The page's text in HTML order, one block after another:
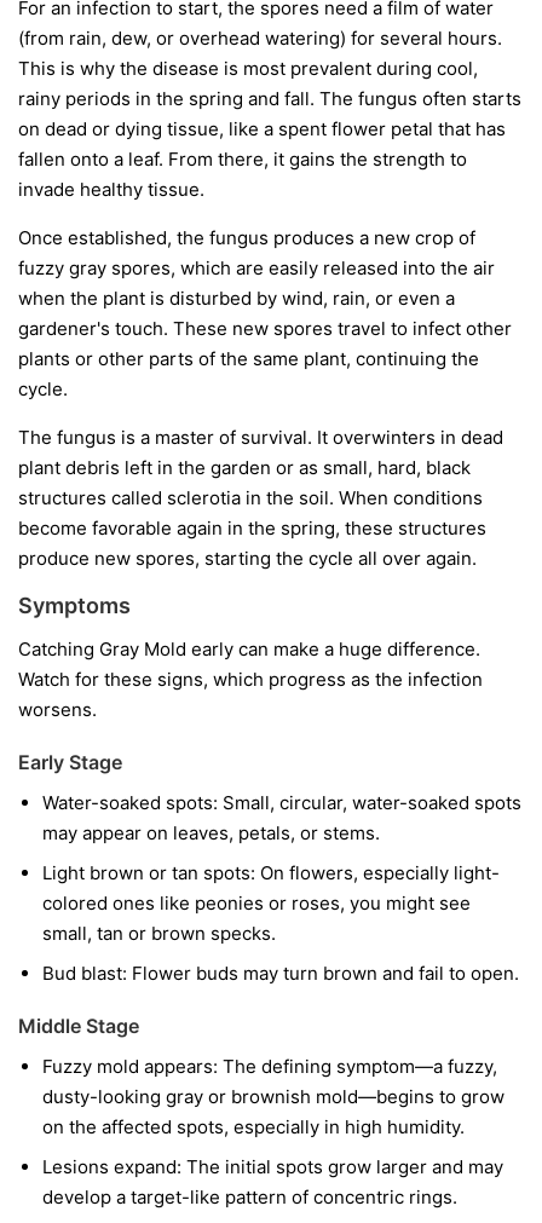
For an infection to start, the spores need a film of water
(from rain, dew, or overhead watering) for several hours.
This is why the disease is most prevalent during cool,
rainy periods in the spring and fall. The fungus often starts
on dead or dying tissue, like a spent flower petal that has
fallen onto a leaf. From there, it gains the strength to
invade healthy tissue.
Once established, the fungus produces a new crop of
fuzzy gray spores, which are easily released into the air
when the plant is disturbed by wind, rain, or even a
gardener's touch. These new spores travel to infect other
plants or other parts of the same plant, continuing the
cycle.
The fungus is a master of survival. It overwinters in dead
plant debris left in the garden or as small, hard, black
structures called sclerotia in the soil. When conditions
become favorable again in the spring, these structures
produce new spores, starting the cycle all over again.
Symptoms
Catching Gray Mold early can make a huge difference.
Watch for these signs, which progress as the infection
worsens.
Early Stage
Water-soaked spots: Small, circular, water-soaked spots
may appear on leaves, petals, or stems.
Light brown or tan spots: On flowers, especially light-
colored ones like peonies or roses, you might see
small, tan or brown specks.
Bud blast: Flower buds may turn brown and fail to open.
Middle Stage
Fuzzy mold appears: The defining symptom—a fuzzy,
dusty-looking gray or brownish mold—begins to grow
on the affected spots, especially in high humidity.
Lesions expand: The initial spots grow larger and may
develop a target-like pattern of concentric rings.